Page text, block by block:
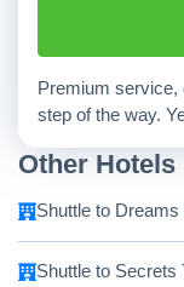
Premium service,
step of the way.
Other Hotels
Shuttle to
Shuttle to Secrets